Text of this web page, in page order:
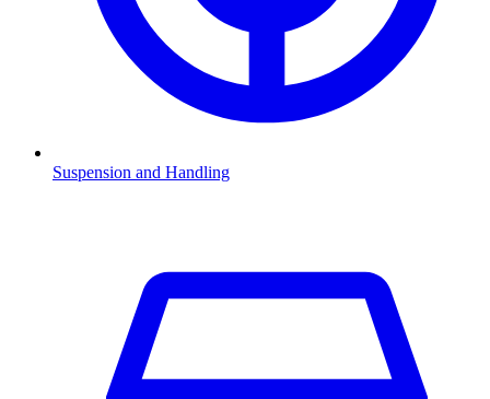
Suspension and Handling